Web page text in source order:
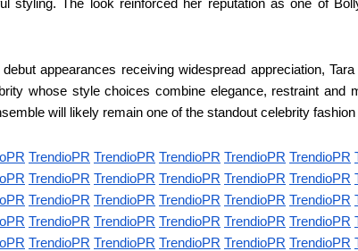
appearances receiving widespread appreciation,
whose style choices combine elegance, restraint and
will likely remain one of the standout celebrity
TrendioPR TrendioPR TrendioPR TrendioPR TrendioPR
TrendioPR TrendioPR TrendioPR TrendioPR TrendioPR
TrendioPR TrendioPR TrendioPR TrendioPR TrendioPR
TrendioPR TrendioPR TrendioPR TrendioPR TrendioPR
TrendioPR TrendioPR TrendioPR TrendioPR TrendioPR